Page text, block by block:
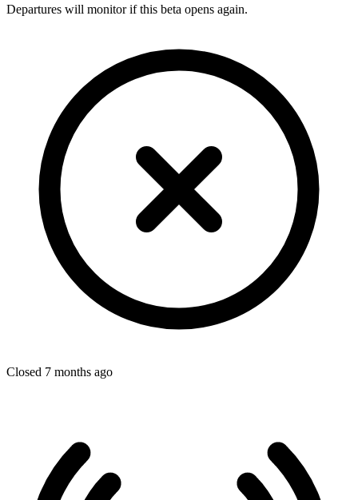
Departures will monitor if this beta opens again.
Closed 7 months ago